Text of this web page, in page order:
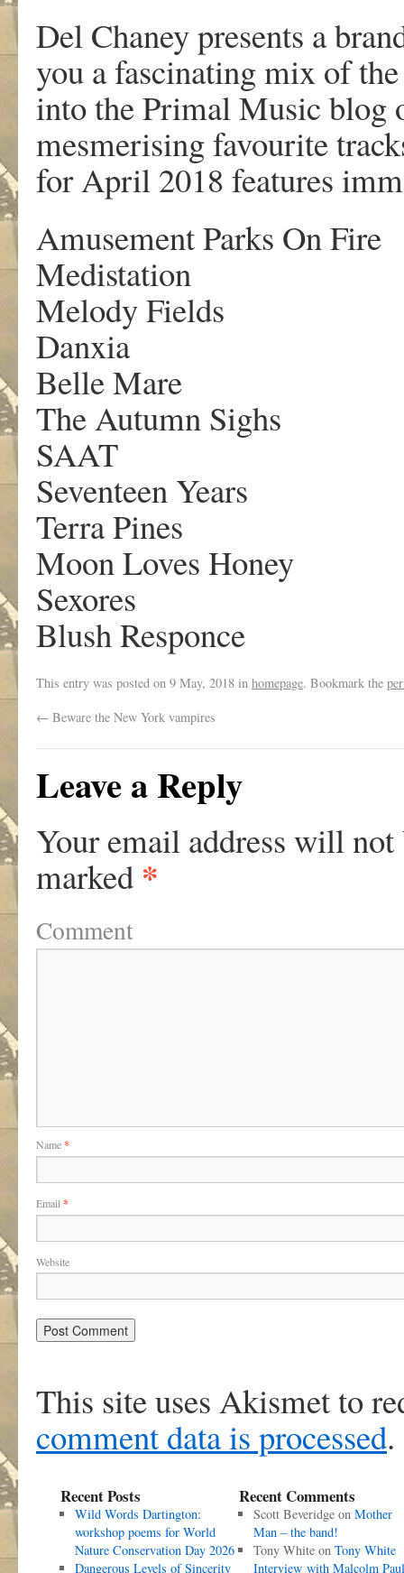
Del Chaney presents a
you a fascinating mix of the
into the Primal Music blog
mesmerising favourite
for April 2018 features
Amusement Parks On Fire
Medistation
Melody Fields
Danxia
Belle Mare
The Autumn Sighs
SAAT
Seventeen Years
Terra Pines
Moon Loves Honey
Sexores
Blush Responce
This entry was posted on 9 May, 2018 in homepage. Bookmark the
← Beware the New York vampires
Leave a Reply
Your email address will not
marked *
Comment
Name*
Email *
Website
This site uses Akismet to
comment data is processed.
Recent Posts
Wild Words Dartington:
workshop poems for World
Nature Conservation Day 2026
Dangerous Levels of Sincerity
Recent Comments
Scott Beveridgeon Mother
Man – the band!
Tony Whiteon Tony White
Interview with Malcolm Paul